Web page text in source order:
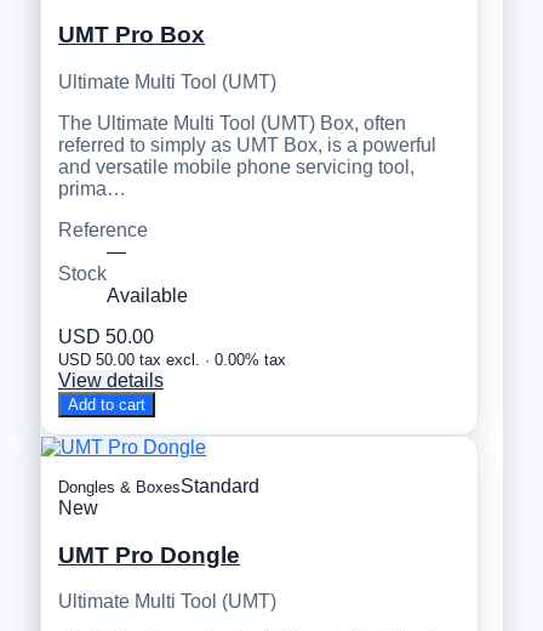
UMT Pro Box
Ultimate Multi Tool (UMT)
The Ultimate Multi Tool (UMT) Box, often
referred to simply as UMT Box, is a powerful
and versatile mobile phone servicing tool,
prima…
Reference
—
Stock
Available
USD 50.00
USD 50.00 tax excl. · 0.00% tax
View details
Add to cart
Dongles & BoxesStandard
New
UMT Pro Dongle
Ultimate Multi Tool (UMT)